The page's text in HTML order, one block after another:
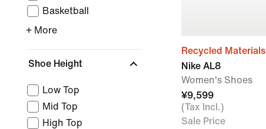
Basketball
+ More
Shoe Height
Low Top
Mid Top
High Top
Recycled Materials
Nike AL8
Women's Shoes
¥9,599
(Tax Incl.)
Sale Price